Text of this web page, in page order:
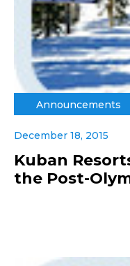
Announcements
December 18, 2015
Kuban
the Post-